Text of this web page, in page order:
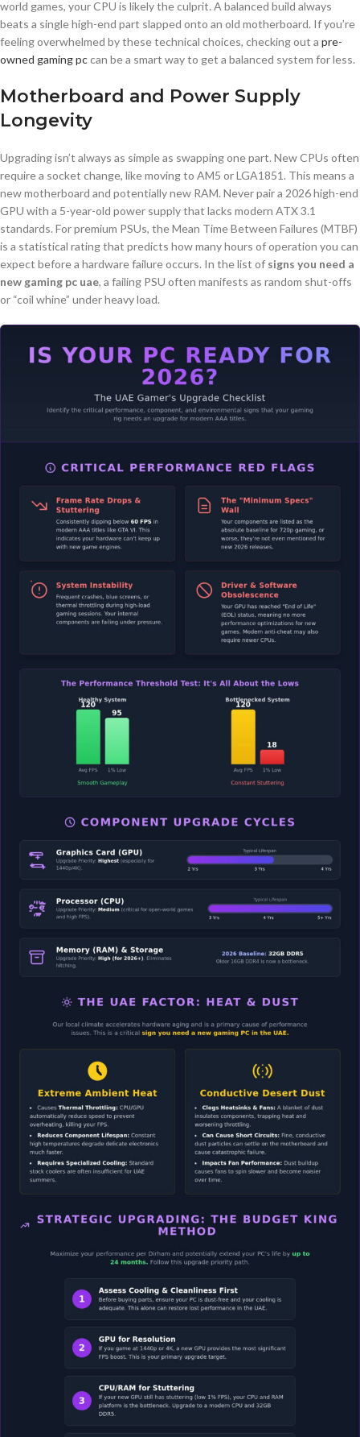
world games, your CPU is likely the culprit. A balanced build always
beats a single high-end part slapped onto an old motherboard. If you’re
feeling overwhelmed by these technical choices, checking out a pre-
owned gaming pccan be a smart way to get a balanced system for less.
Motherboard and Power Supply
Longevity
Upgrading isn’t always as simple as swapping one part. New CPUs often
require a socket change, like moving to AM5 or LGA1851. This means a
new motherboard and potentially new RAM. Never pair a 2026 high-end
GPU with a 5-year-old power supply that lacks modern ATX 3.1
standards. For premium PSUs, the Mean Time Between Failures (MTBF)
is a statistical rating that predicts how many hours of operation you can
expect before a hardware failure occurs. In the list of signs you need a
new gaming pc uae, a failing PSU often manifests as random shut-offs
or “coil whine” under heavy load.